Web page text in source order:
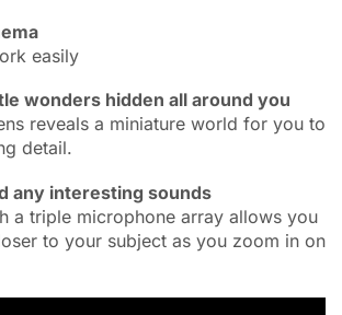
easily
wonders hidden all around you
reveals a miniature world for you to
detail.
any interesting sounds
a triple microphone array allows you
to your subject as you zoom in on